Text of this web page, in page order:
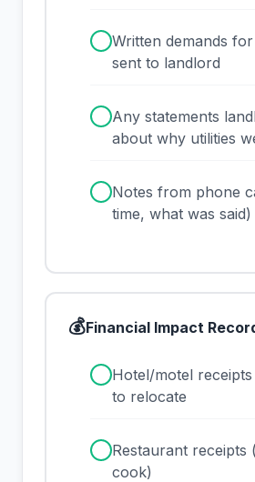
Written demands
sent to landlord
Any statements
about why utilities
Notes from phone
time, what was said)
💰Financial Impact
Hotel/motel
to relocate
Restaurant receipts
cook)